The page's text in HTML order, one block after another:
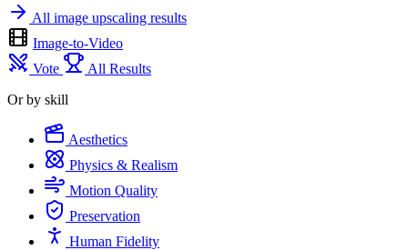
All image upscaling results
Image-to-Video
Vote
All Results
Or by skill
Aesthetics
Physics & Realism
Motion Quality
Preservation
Human Fidelity